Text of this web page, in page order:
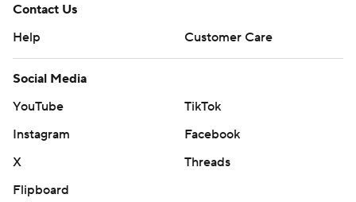
Contact Us
Help
Customer Care
Social Media
YouTube
TikTok
Instagram
Facebook
X
Threads
Flipboard